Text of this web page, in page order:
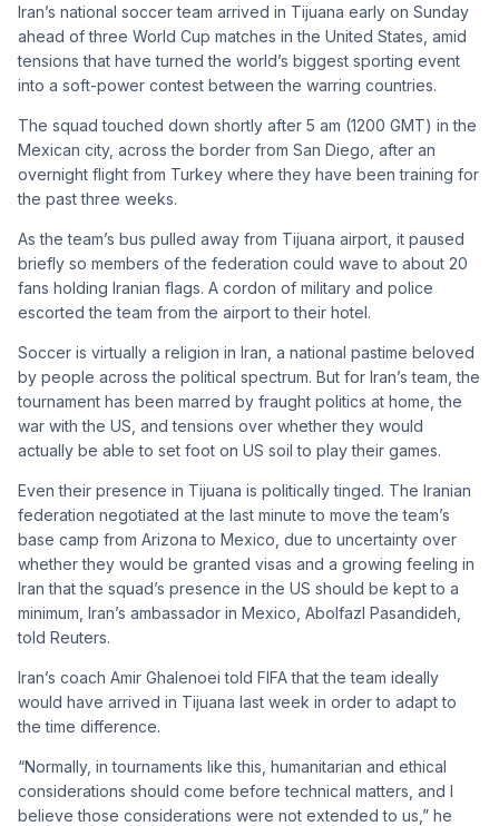
Iran’s national soccer team arrived in Tijuana early on Sunday
ahead of three World Cup matches in the United States, amid
tensions that have turned the world’s biggest sporting event
into a soft-power contest between the warring countries.
The squad touched down shortly after 5 am (1200 GMT) in the
Mexican city, across the border from San Diego, after an
overnight flight from Turkey where they have been training for
the past three weeks.
As the team’s bus pulled away from Tijuana airport, it paused
briefly so members of the federation could wave to about 20
fans holding Iranian flags. A cordon of military and police
escorted the team from the airport to their hotel.
Soccer is virtually a religion in Iran, a national pastime beloved
by people across the political spectrum. But for Iran’s team, the
tournament has been marred by fraught politics at home, the
war with the US, and tensions over whether they would
actually be able to set foot on US soil to play their games.
Even their presence in Tijuana is politically tinged. The Iranian
federation negotiated at the last minute to move the team’s
base camp from Arizona to Mexico, due to uncertainty over
whether they would be granted visas and a growing feeling in
Iran that the squad’s presence in the US should be kept to a
minimum, Iran’s ambassador in Mexico, Abolfazl Pasandideh,
told Reuters.
Iran’s coach Amir Ghalenoei told FIFA that the team ideally
would have arrived in Tijuana last week in order to adapt to
the time difference.
“Normally, in tournaments like this, humanitarian and ethical
considerations should come before technical matters, and I
believe those considerations were not extended to us,” he